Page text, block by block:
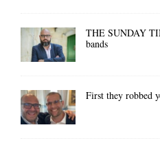
THE SUNDAY
bands
First they robbed